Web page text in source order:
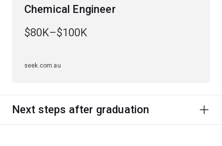
Chemical Engineer
$80K–$100K
seek.com.au
Next steps after graduation